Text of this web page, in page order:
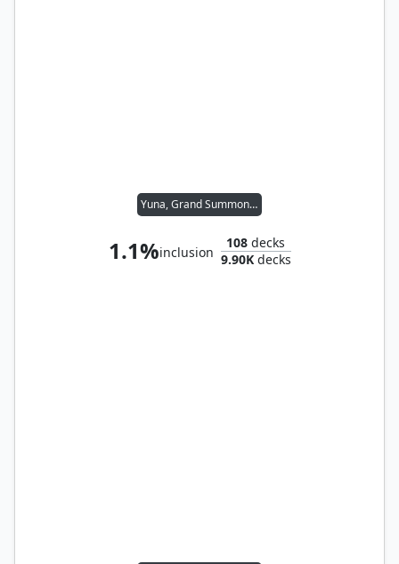
Yuna, Grand Summoner
1.1%inclusion
108 decks
9.90Kdecks